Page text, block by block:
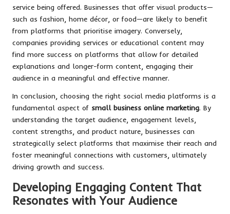
service being offered. Businesses that offer visual products—
such as fashion, home décor, or food—are likely to benefit
from platforms that prioritise imagery. Conversely,
companies providing services or educational content may
find more success on platforms that allow for detailed
explanations and longer-form content, engaging their
audience in a meaningful and effective manner.
In conclusion, choosing the right social media platforms is a
fundamental aspect of small business online marketing. By
understanding the target audience, engagement levels,
content strengths, and product nature, businesses can
strategically select platforms that maximise their reach and
foster meaningful connections with customers, ultimately
driving growth and success.
Developing Engaging Content That
Resonates with Your Audience